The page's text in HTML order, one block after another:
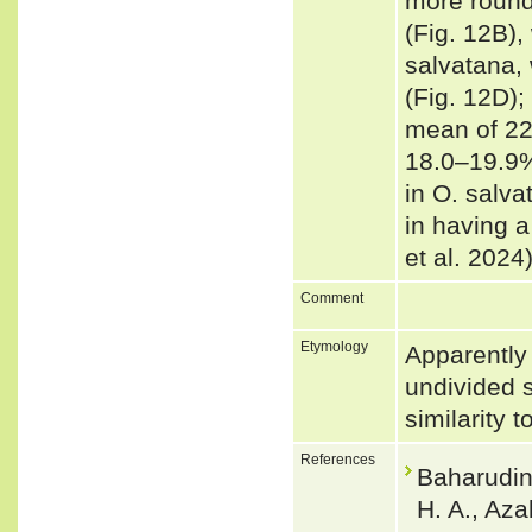
(Fig.
salvatana,
(Fig.
mean of
in O.
in having
et al.
Comment
Etymology
undivided
similarity
References
H. A.,